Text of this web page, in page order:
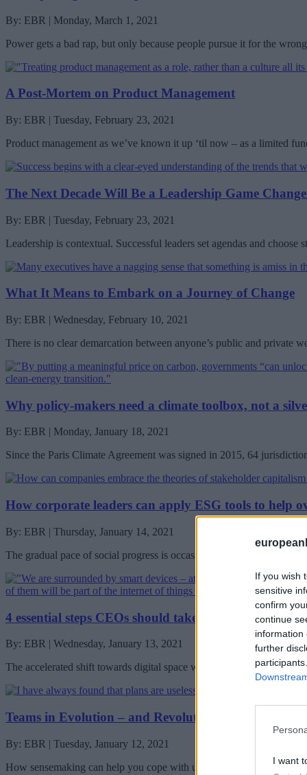
If you wish
sensitive
confirm
continue
information
further
I want
By: EBR | Monday, March 1, 2021
Power gets a bad rap, but only because people pursue it for the
A Post-Mortem on Product Management
By: EBR | Tuesday, February 23, 2021
Product management as we’ve known it up ‘til now – as a limited
The Next Decade Will Be a Leadership Game
By: EBR | Tuesday, February 23, 2021
Leadership is contextual. Successful leaders set agendas and
What It Means to Embark on a Journey of Change
By: EBR | Wednesday, February 10, 2021
There is no clear demarcation between anyone’s public and private
Why policy-makers need a climate toolbox, not a
By: EBR | Monday, January 18, 2021
Since the Paris Climate Agreement was signed in 2015, 64
How corporate leaders can apply ESG tools to help
By: EBR | Thursday, January 14, 2021
The gradual pace of social progress is occasionally punctuated by
4 essential steps CEOs should take to minimize
By: EBR | Wednesday, January 13, 2021
The accelerated shift towards digital space with the pandemic has
Teams in Evolution – and Revolution – After the
By: EBR | Tuesday, January 12, 2021
How sensemaking can help you cope with unplanned, constant